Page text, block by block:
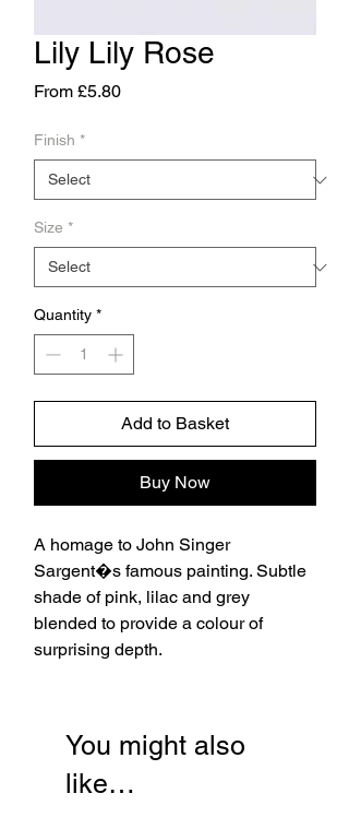
Lily Lily Rose
From £5.80Sale
Finish *
Size *
Quantity *
Add to Basket
Buy Now
A homage to John Singer
Sargent�s famous painting. Subtle
shade of pink, lilac and grey
blended to provide a colour of
surprising depth.
You might also
like…